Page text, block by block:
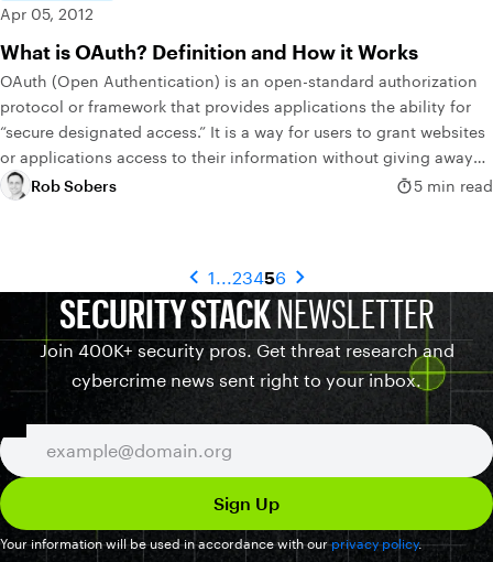
Apr 05, 2012
What is OAuth? Definition and How it Works
OAuth (Open Authentication) is an open-standard authorization
protocol or framework that provides applications the ability for
“secure designated access.” It is a way for users to grant websites
or applications access to their information without giving away
their passwords.
Rob Sobers 5 min read
1...23456
SECURITY STACKNEWSLETTER
Join 400K+ security pros. Get threat research and
cybercrime news sent right to your inbox.
Your information will be used in accordance with ourprivacy policy.